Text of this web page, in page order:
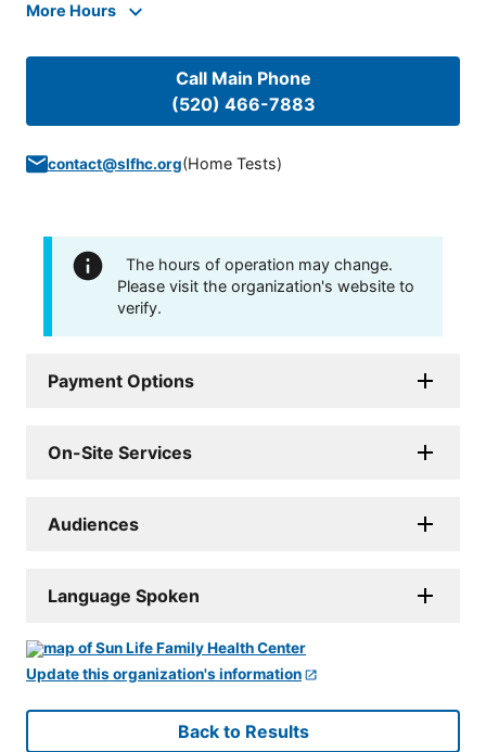
More Hours
Call Main Phone
(520) 466-7883
contact@slfhc.org(Home Tests)
The hours of operation may change.
Please visit the organization's website to
verify.
Payment Options
On-Site Services
Audiences
Language Spoken
Update this organization's information
Back to Results